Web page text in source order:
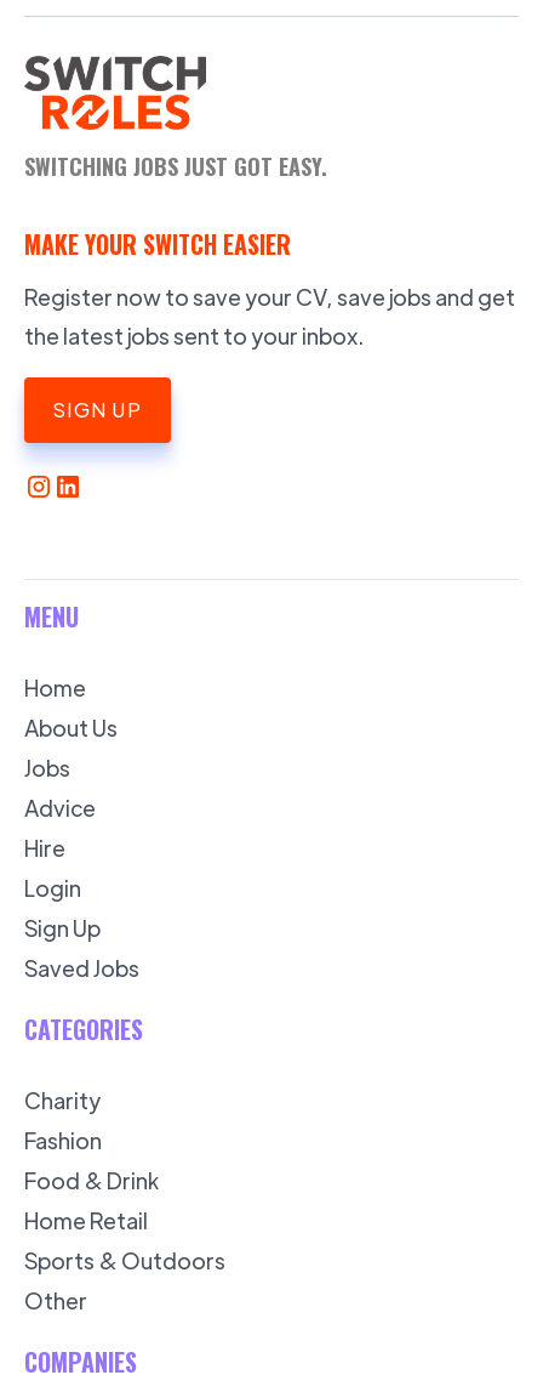
SWITCHING JOBS JUST GOT EASY.
MAKE YOUR SWITCH EASIER
Register now to save your CV, save jobs and get
the latest jobs sent to your inbox.
SIGN UP
MENU
Home
About Us
Jobs
Advice
Hire
Login
Sign Up
Saved Jobs
CATEGORIES
Charity
Fashion
Food & Drink
Home Retail
Sports & Outdoors
Other
COMPANIES